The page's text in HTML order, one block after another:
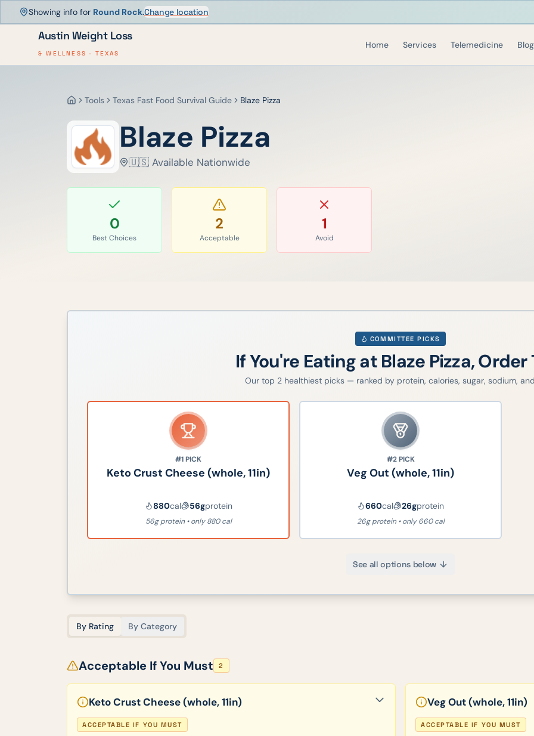
Showing info for Round Rock.Change location
Austin Weight Loss
& WELLNESS · TEXAS
Home Services Telemedicine Blog
HomeTools Texas Fast Food Survival Guide Blaze Pizza
Blaze Pizza
🇺🇸 Available Nationwide
0
Best Choices
2
Acceptable
1
Avoid
COMMITTEE PICKS
If You're Eating at Blaze Pizza, Order
Our top 2healthiest picks — ranked by protein, calories, sugar, sodium,
#1PICK
Keto Crust Cheese (whole, 11in)
880cal 56gprotein
56g protein • only 880 cal
#2PICK
Veg Out (whole, 11in)
660cal 26gprotein
26g protein • only 660 cal
See all options below
By Rating By Category
Acceptable If You Must 2
Keto Crust Cheese (whole, 11in)
ACCEPTABLE IF YOU MUST
Veg Out (whole, 11in)
ACCEPTABLE IF YOU MUST